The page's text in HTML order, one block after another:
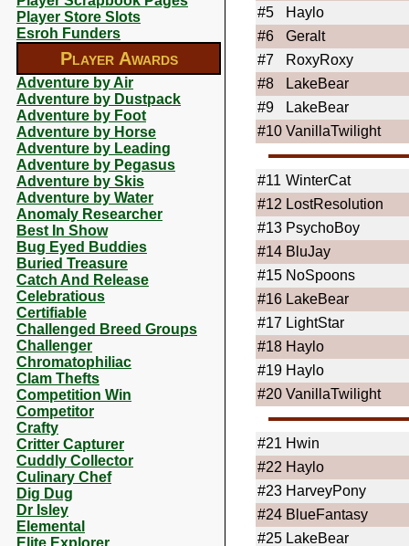
Player Store Slots
Esroh Funders
Player Awards
Adventure by Air
Adventure by Dustpack
Adventure by Foot
Adventure by Horse
Adventure by Leading
Adventure by Pegasus
Adventure by Skis
Adventure by Water
Anomaly Researcher
Best In Show
Bug Eyed Buddies
Buried Treasure
Catch And Release
Celebratious
Certifiable
Challenged Breed Groups
Challenger
Chromatophiliac
Clam Thefts
Competition Win
Competitor
Crafty
Critter Capturer
Cuddly Collector
Culinary Chef
Dig Dug
Dr Isley
Elemental
Elite Explorer
#5
Haylo
#6
Geralt
#7
RoxyRoxy
#8
LakeBear
#9
LakeBear
#10 VanillaTwilight
#11 WinterCat
#12 LostResolution
#13 PsychoBoy
#14 BluJay
#15 NoSpoons
#16 LakeBear
#17 LightStar
#18 Haylo
#19 Haylo
#20 VanillaTwilight
#21 Hwin
#22 Haylo
#23 HarveyPony
#24 BlueFantasy
#25 LakeBear